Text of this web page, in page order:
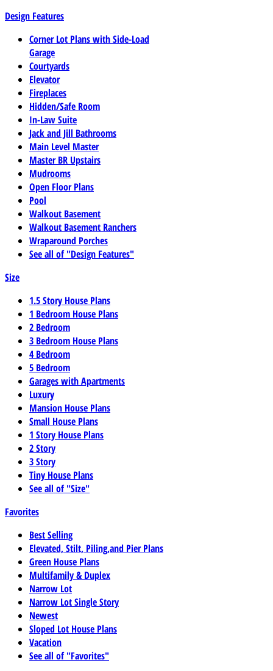
Design Features
Corner Lot Plans with Side-Load
Garage
Courtyards
Elevator
Fireplaces
Hidden/Safe Room
In-Law Suite
Jack and Jill Bathrooms
Main Level Master
Master BR Upstairs
Mudrooms
Open Floor Plans
Pool
Walkout Basement
Walkout Basement Ranchers
Wraparound Porches
See all of "Design Features"
Size
1.5 Story House Plans
1 Bedroom House Plans
2 Bedroom
3 Bedroom House Plans
4 Bedroom
5 Bedroom
Garages with Apartments
Luxury
Mansion House Plans
Small House Plans
1 Story House Plans
2 Story
3 Story
Tiny House Plans
See all of "Size"
Favorites
Best Selling
Elevated, Stilt, Piling,and Pier Plans
Green House Plans
Multifamily & Duplex
Narrow Lot
Narrow Lot Single Story
Newest
Sloped Lot House Plans
Vacation
See all of "Favorites"